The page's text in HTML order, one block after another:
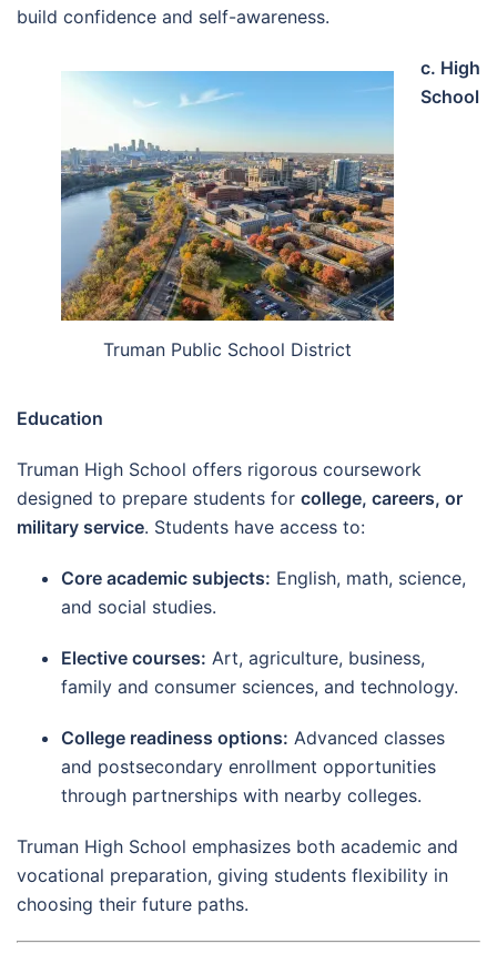
build confidence and self-awareness.
Truman Public School District
c. High
School
Education
Truman High School offers rigorous coursework
designed to prepare students for college, careers, or
military service. Students have access to:
Core academic subjects: English, math, science,
and social studies.
Elective courses: Art, agriculture, business,
family and consumer sciences, and technology.
College readiness options: Advanced classes
and postsecondary enrollment opportunities
through partnerships with nearby colleges.
Truman High School emphasizes both academic and
vocational preparation, giving students flexibility in
choosing their future paths.